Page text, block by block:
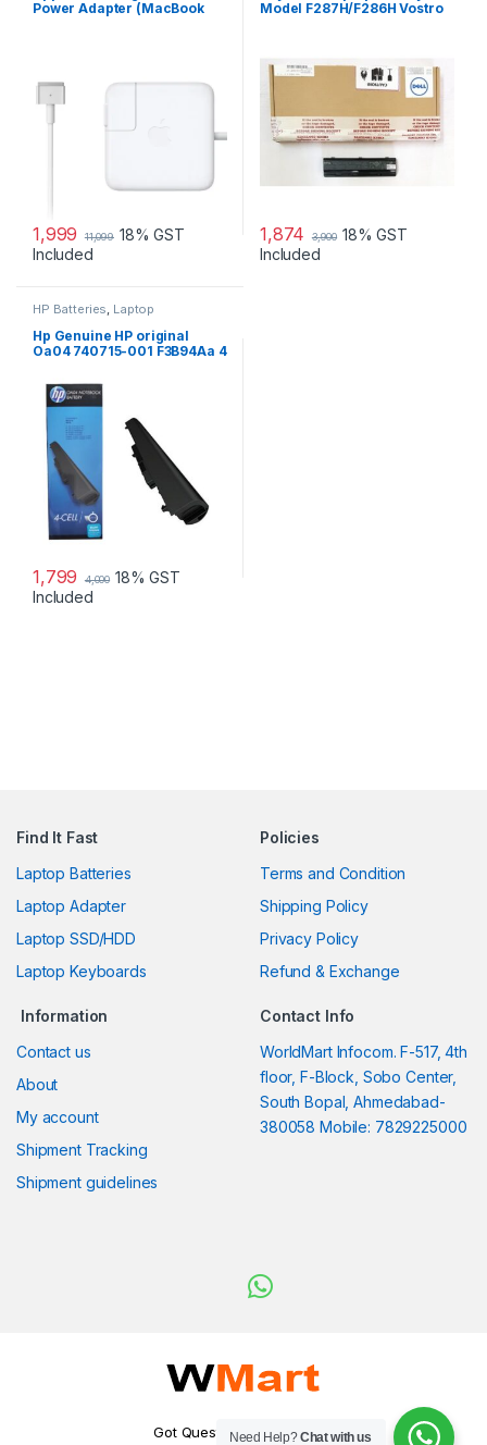
Power Adapter (MacBook
1,999 11,099 18% GST
Included
Model F287H/F286H Vostro
1,874 3,900 18% GST
Included
HP Batteries, Laptop
Accessories Laptop Batteries
Hp Genuine HP original
Oa04 740715-001 F3B94Aa 4
1,799 4,000 18% GST
Included
Find It Fast
Laptop Batteries
Laptop Adapter
Laptop SSD/HDD
Laptop Keyboards
Policies
Terms and Condition
Shipping Policy
Privacy Policy
Refund & Exchange
Information
Contact us
About
My account
Shipment Tracking
Shipment guidelines
Contact Info
WorldMart Infocom. F-517, 4th
floor, F-Block, Sobo Center,
South Bopal, Ahmedabad-
380058 Mobile: 7829225000
Got Questions ? WhatsApp
Need Help?Chat with us